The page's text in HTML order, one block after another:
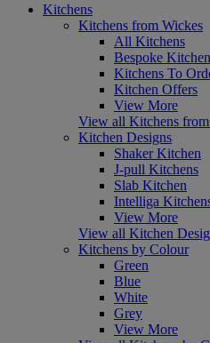
Kitchens
Kitchens from Wickes
All Kitchens
Bespoke
Kitchens To
Kitchen Offers
View More
View all Kitchens
Kitchen Designs
Shaker Kitchen
J-pull Kitchens
Slab Kitchen
Intelliga
View More
View all Kitchen
Kitchens by Colour
Green
Blue
White
Grey
View More